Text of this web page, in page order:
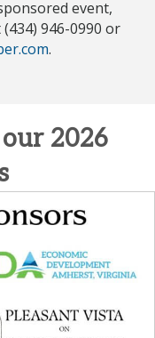
event,
946-0990 or
.
2026